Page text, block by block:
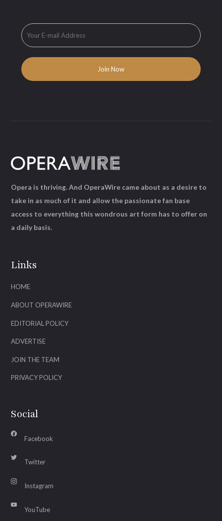
Links
HOME
ABOUT OPERAWIRE
EDITORIAL POLICY
ADVERTISE
JOIN THE TEAM
PRIVACY POLICY
Social
Facebook
Twitter
Instagram
YouTube
Opera is thriving. And OperaWire came about as a desire to
take in as much of it and allow the passionate fan base
access to everything this wondrous art form has to offer on
a daily basis.